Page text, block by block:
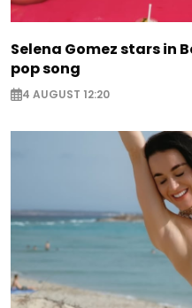
Selena Gomez stars in
pop song
4 AUGUST 12:20